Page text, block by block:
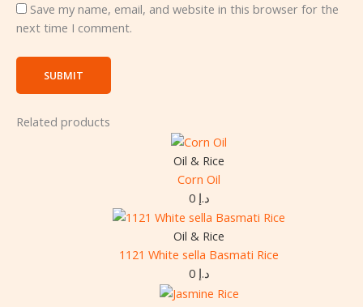
Save my name, email, and website in this browser for the
next time I comment.
Related products
Oil & Rice
Corn Oil
د.إ 0
Oil & Rice
1121 White sella Basmati Rice
د.إ 0